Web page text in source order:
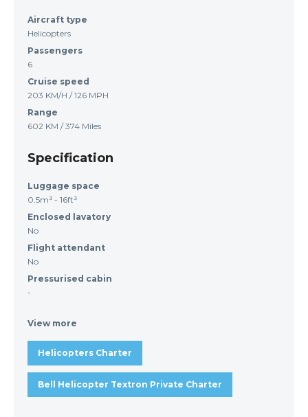
Aircraft type
Helicopters
Passengers
6
Cruise speed
203 KM/H / 126 MPH
Range
602 KM / 374 Miles
Specification
Luggage space
0.5m³ - 16ft³
Enclosed lavatory
No
Flight attendant
No
Pressurised cabin
-
View more
Helicopters Charter
Bell Helicopter Textron Private Charter